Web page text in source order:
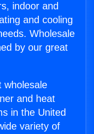
indoor and
and cooling
Wholesale
by our great
wholesale
and heat
in the United
variety of